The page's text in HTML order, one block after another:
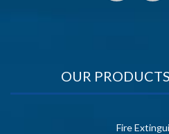
OUR
Fire